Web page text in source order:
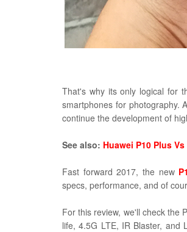
That's why its only logical for
smartphones for photography.
continue the development of
See also: Huawei P10 Plus
Fast forward 2017, the new
specs, performance, and of
For this review, we'll check the
life, 4.5G LTE, IR Blaster, and